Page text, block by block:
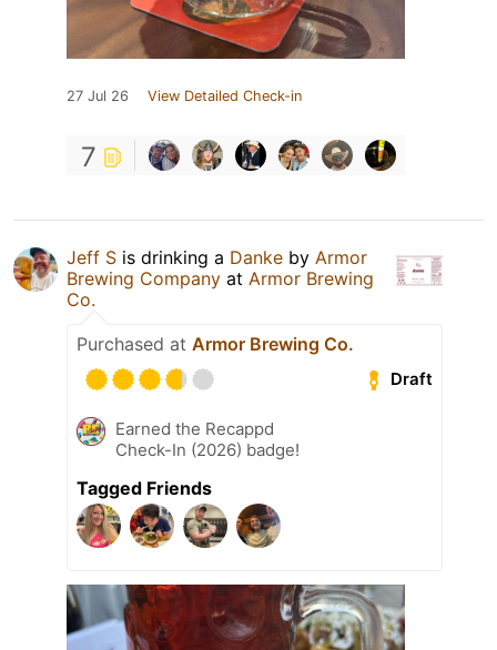
27 Jul 26 View Detailed Check-in
7
Jeff S is drinking a Danke by Armor
Brewing Company at Armor Brewing
Co.
Purchased at Armor Brewing Co.
Draft
Earned the Recappd
Check-In (2026) badge!
Tagged Friends